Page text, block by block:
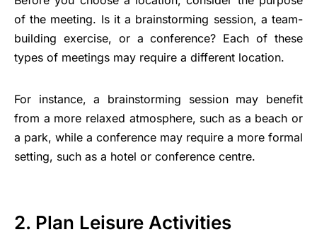
of the meeting. Is it a brainstorming session, a team-
building exercise, or a conference? Each of these
types of meetings may require a different location.
For instance, a brainstorming session may benefit
from a more relaxed atmosphere, such as a beach or
a park, while a conference may require a more formal
setting, such as a hotel or conference centre.
2. Plan Leisure Activities